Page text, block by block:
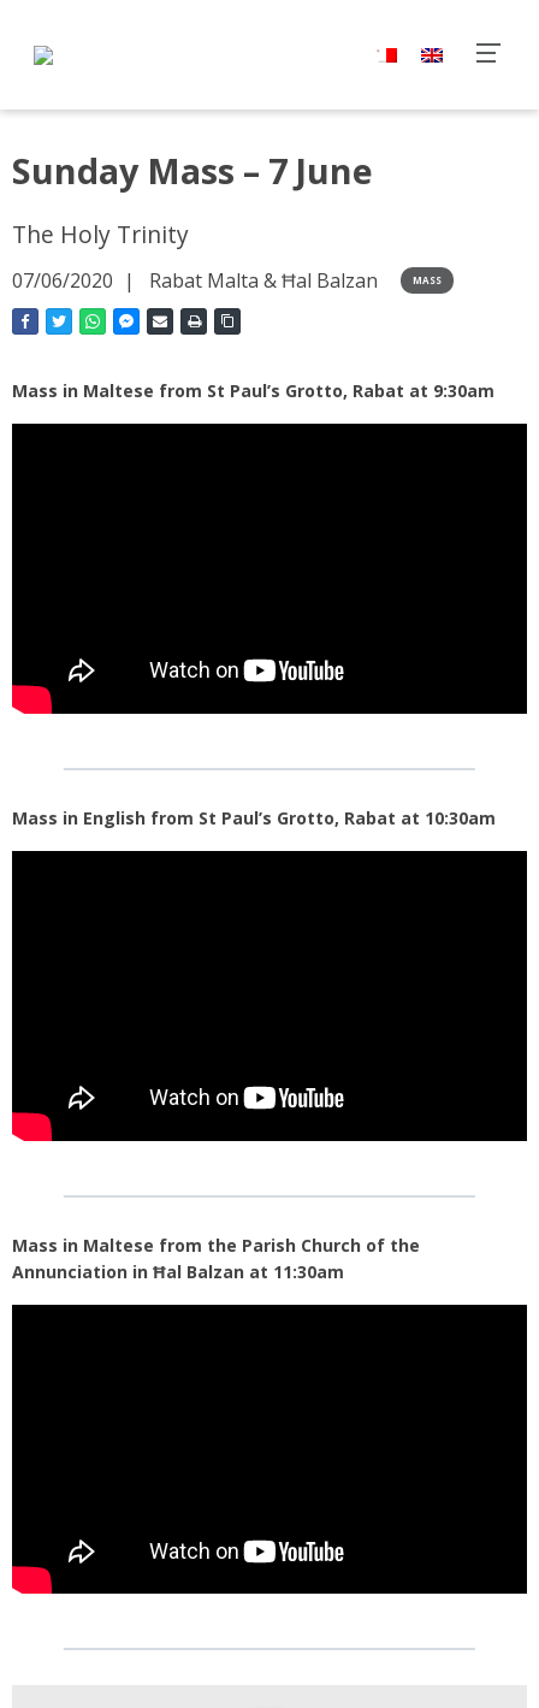
Sunday Mass – 7 June
The Holy Trinity
07/06/2020 Rabat Malta & Ħal Balzan MASS
Mass in Maltese from St Paul’s Grotto, Rabat at 9:30am
Mass in English from St Paul’s Grotto, Rabat at 10:30am
Mass in Maltese from the Parish Church of the
Annunciation in Ħal Balzan at 11:30am